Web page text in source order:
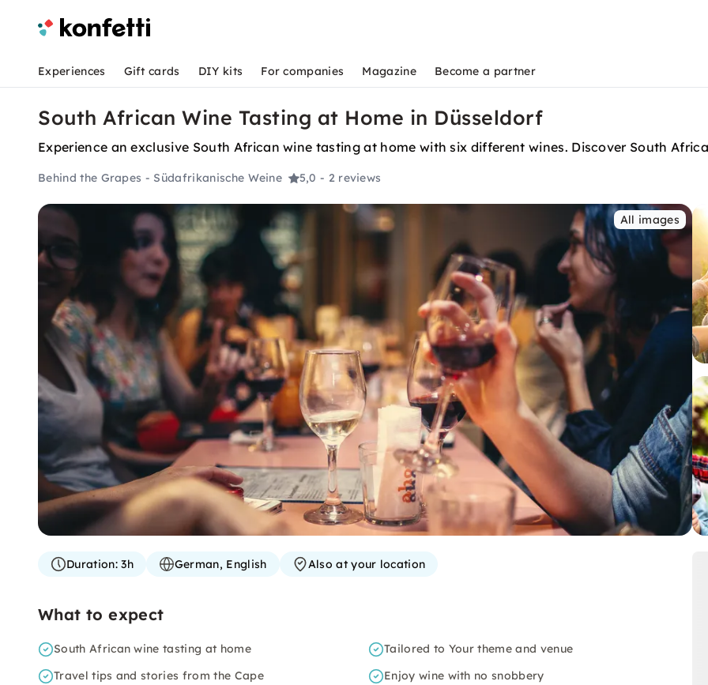
Experiences Gift cards DIY kits For companies Magazine Become a partner
South African Wine Tasting at Home in Düsseldorf
Experience an exclusive South African wine tasting at home with six different wines. Discover South
Behind the Grapes - Südafrikanische Weine 5,0 - 2 reviews
All images
Duration:3h German, English Also at your location
What to expect
South African wine tasting at home
Tailored to Your theme and venue
Travel tips and stories from the Cape
Enjoy wine with no snobbery